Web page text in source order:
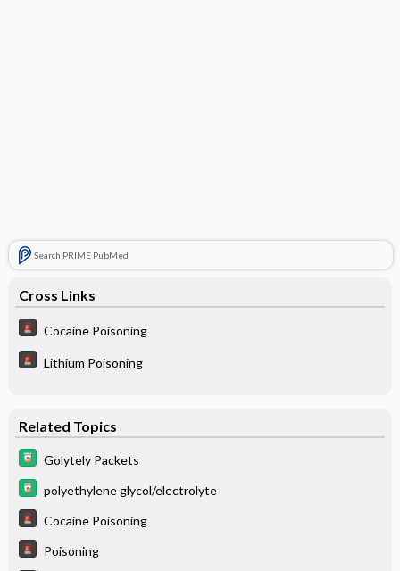
Search PRIME PubMed
Cross Links
Cocaine Poisoning
Lithium Poisoning
Related Topics
Golytely Packets
polyethylene glycol/electrolyte
Cocaine Poisoning
Poisoning